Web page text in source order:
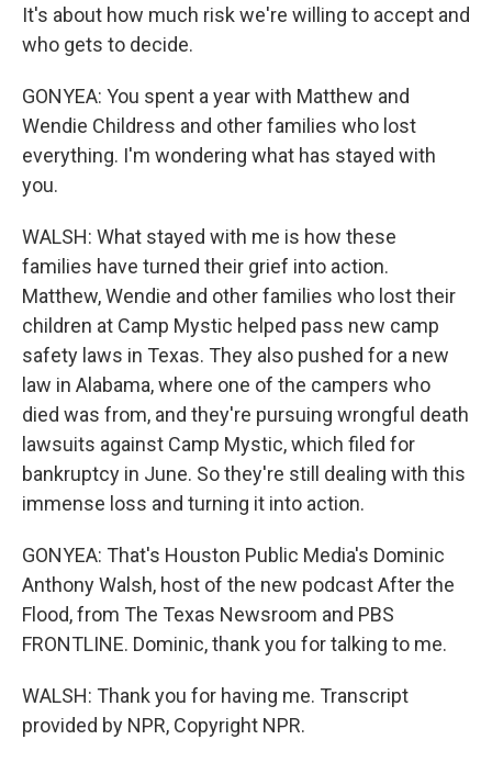
It's about how much risk we're willing to accept and
who gets to decide.
GONYEA: You spent a year with Matthew and
Wendie Childress and other families who lost
everything. I'm wondering what has stayed with
you.
WALSH: What stayed with me is how these
families have turned their grief into action.
Matthew, Wendie and other families who lost their
children at Camp Mystic helped pass new camp
safety laws in Texas. They also pushed for a new
law in Alabama, where one of the campers who
died was from, and they're pursuing wrongful death
lawsuits against Camp Mystic, which filed for
bankruptcy in June. So they're still dealing with this
immense loss and turning it into action.
GONYEA: That's Houston Public Media's Dominic
Anthony Walsh, host of the new podcast After the
Flood, from The Texas Newsroom and PBS
FRONTLINE. Dominic, thank you for talking to me.
WALSH: Thank you for having me. Transcript
provided by NPR, Copyright NPR.